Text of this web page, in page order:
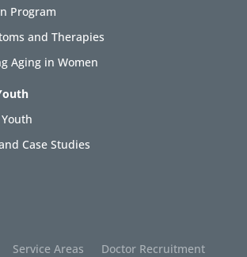
Program
and Therapies
Aging in Women
Case Studies
Service Areas
Doctor Recruitment